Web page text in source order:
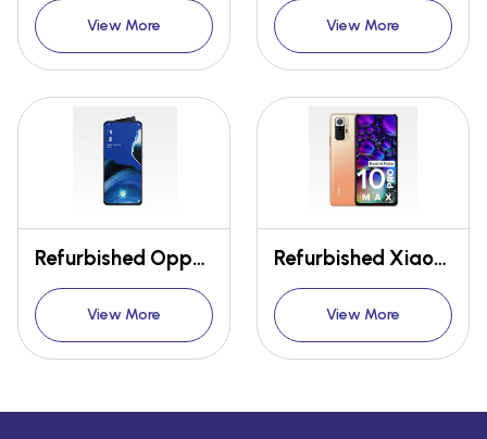
View More View More
Refurbished Oppo Reno 2
View More
Refurbished Xiaomi Redmi Note 10 Pro Max
View More